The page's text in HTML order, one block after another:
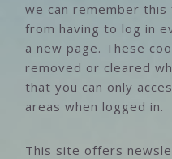
we can remember
from having to log in
a new page. These
removed or cleared
that you can only
areas when logged in.
This site offers